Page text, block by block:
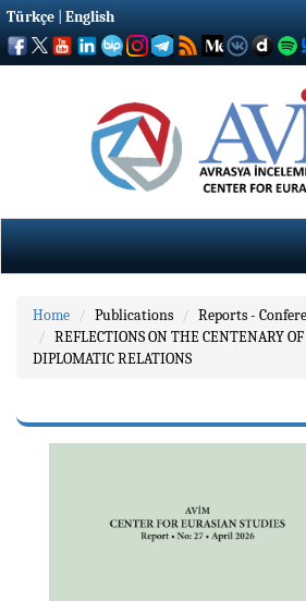
Türkçe English
Home Publications
Reports -
REFLECTIONS ON THE CENTENARY
DIPLOMATIC RELATIONS